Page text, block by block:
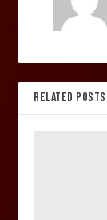
RELATED POSTS